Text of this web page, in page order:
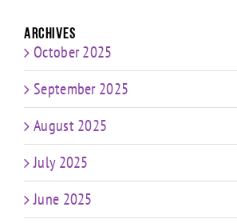
Archives
October 2025
September 2025
August 2025
July 2025
June 2025